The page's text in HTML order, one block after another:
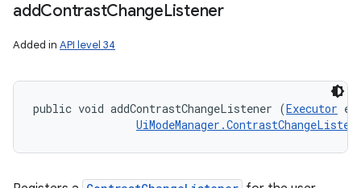
addContrastChangeListener
Added in API level 34
public void addContrastChangeListener (Executor